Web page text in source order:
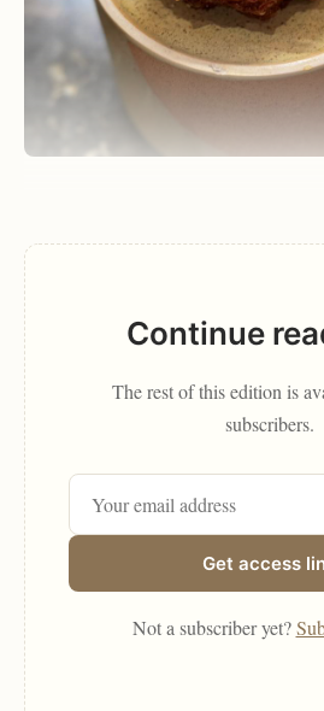
Continue
The rest of this edition is
subscribers.
Get access
Not a subscriber yet?